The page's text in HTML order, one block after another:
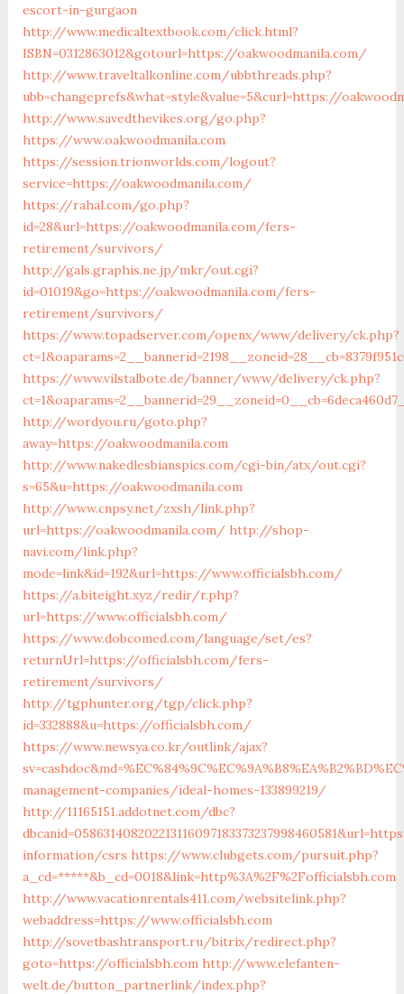
escort-in-gurgaon
http://www.medicaltextbook.com/click.html?
ISBN=0312863012&gotourl=https://oakwoodmanila.com/
http://www.traveltalkonline.com/ubbthreads.php?
ubb=changeprefs&what=style&value=5&curl=https://
http://www.savedthevikes.org/go.php?
https://www.oakwoodmanila.com
https://session.trionworlds.com/logout?
service=https://oakwoodmanila.com/
https://rahal.com/go.php?
id=28&url=https://oakwoodmanila.com/fers-
retirement/survivors/
http://gals.graphis.ne.jp/mkr/out.cgi?
id=01019&go=https://oakwoodmanila.com/fers-
retirement/survivors/
https://www.topadserver.com/openx/www/delivery/ck.php?
https://www.vilstalbote.de/banner/www/delivery/ck.php?
http://wordyou.ru/goto.php?
away=https://oakwoodmanila.com
http://www.nakedlesbianspics.com/cgi-bin/atx/out.cgi?
s=65&u=https://oakwoodmanila.com
http://www.cnpsy.net/zxsh/link.php?
url=https://oakwoodmanila.com/ http://shop-
navi.com/link.php?
mode=link&id=192&url=https://www.officialsbh.com/
https://a.biteight.xyz/redir/r.php?
url=https://www.officialsbh.com/
https://www.dobcomed.com/language/set/es?
returnUrl=https://officialsbh.com/fers-
retirement/survivors/
http://tgphunter.org/tgp/click.php?
id=332888&u=https://officialsbh.com/
https://www.newsya.co.kr/outlink/ajax?
management-companies/ideal-homes-133899219/
http://11165151.addotnet.com/dbc?
information/csrs https://www.clubgets.com/pursuit.php?
a_cd=*****&b_cd=0018&link=http%3A%2F%2Fofficialsbh.com
http://www.vacationrentals411.com/websitelink.php?
webaddress=https://www.officialsbh.com
http://sovetbashtransport.ru/bitrix/redirect.php?
goto=https://officialsbh.com http://www.elefanten-
welt.de/button_partnerlink/index.php?